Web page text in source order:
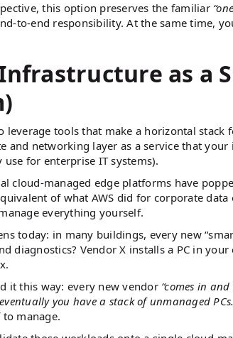
this option preserves the familiar
to-end responsibility. At the same time,
as a
tools that make a horizontal
and networking layer as a service that
for enterprise IT systems).
cloud-managed edge platforms have
of what AWS did for corporate
everything yourself.
today: in many buildings, every new
diagnostics? Vendor X installs a PC in
it this way: every new vendor “comes in
you have a stack of unmanaged
manage.